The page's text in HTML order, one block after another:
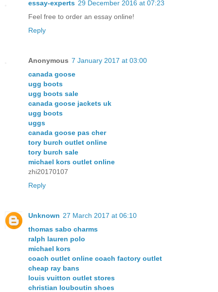
essay-experts 29 December 2016 at 07:23
Feel free to order an essay online!
Reply
Anonymous 7 January 2017 at 03:00
canada goose
ugg boots
ugg boots sale
canada goose jackets uk
ugg boots
uggs
canada goose pas cher
tory burch outlet online
tory burch sale
michael kors outlet online
zhi20170107
Reply
Unknown 27 March 2017 at 06:10
thomas sabo charms
ralph lauren polo
michael kors
coach outlet online coach factory outlet
cheap ray bans
louis vuitton outlet stores
christian louboutin shoes